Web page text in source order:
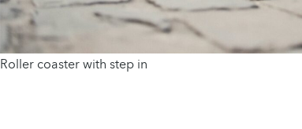
Roller coaster with step in